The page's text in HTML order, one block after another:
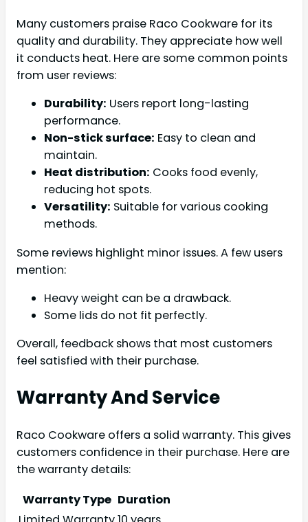
Many customers praise Raco Cookware for its
quality and durability. They appreciate how well
it conducts heat. Here are some common points
from user reviews:
Durability: Users report long-lasting
performance.
Non-stick surface: Easy to clean and
maintain.
Heat distribution: Cooks food evenly,
reducing hot spots.
Versatility: Suitable for various cooking
methods.
Some reviews highlight minor issues. A few users
mention:
Heavy weight can be a drawback.
Some lids do not fit perfectly.
Overall, feedback shows that most customers
feel satisfied with their purchase.
Warranty And Service
Raco Cookware offers a solid warranty. This gives
customers confidence in their purchase. Here are
the warranty details:
Warranty Type Duration